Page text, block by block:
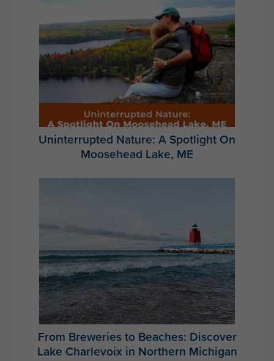
Uninterrupted Nature: A Spotlight On
Moosehead Lake, ME
From Breweries to Beaches: Discover
Lake Charlevoix in Northern Michigan